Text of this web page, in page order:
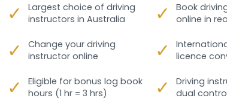
✓
Largest choice of driving
instructors in Australia
✓
Book
online in
✓
Change your driving
instructor online
✓
licence
✓
Eligible for bonus log book
hours (1 hr = 3 hrs)
✓
Driving
dual